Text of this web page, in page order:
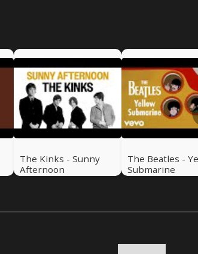
The Kinks - Sunny
Afternoon
The Beatles -
Submarine